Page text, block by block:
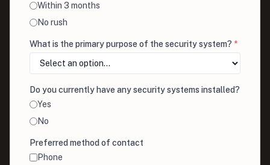
Within 3 months
No rush
What is the primary purpose of the security system? *
Do you currently have any security systems installed?
Yes
No
Preferred method of contact
Phone